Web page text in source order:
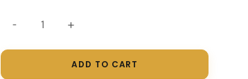
-
Leather
+
ADD TO CART